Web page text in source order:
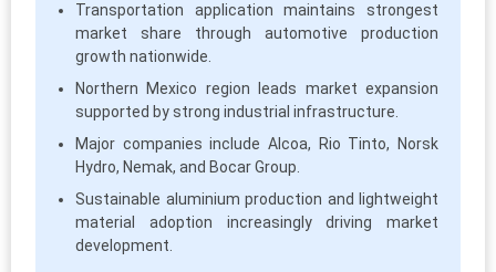
Transportation application maintains strongest
market share through automotive production
growth nationwide.
Northern Mexico region leads market expansion
supported by strong industrial infrastructure.
Major companies include Alcoa, Rio Tinto, Norsk
Hydro, Nemak, and Bocar Group.
Sustainable aluminium production and lightweight
material adoption increasingly driving market
development.